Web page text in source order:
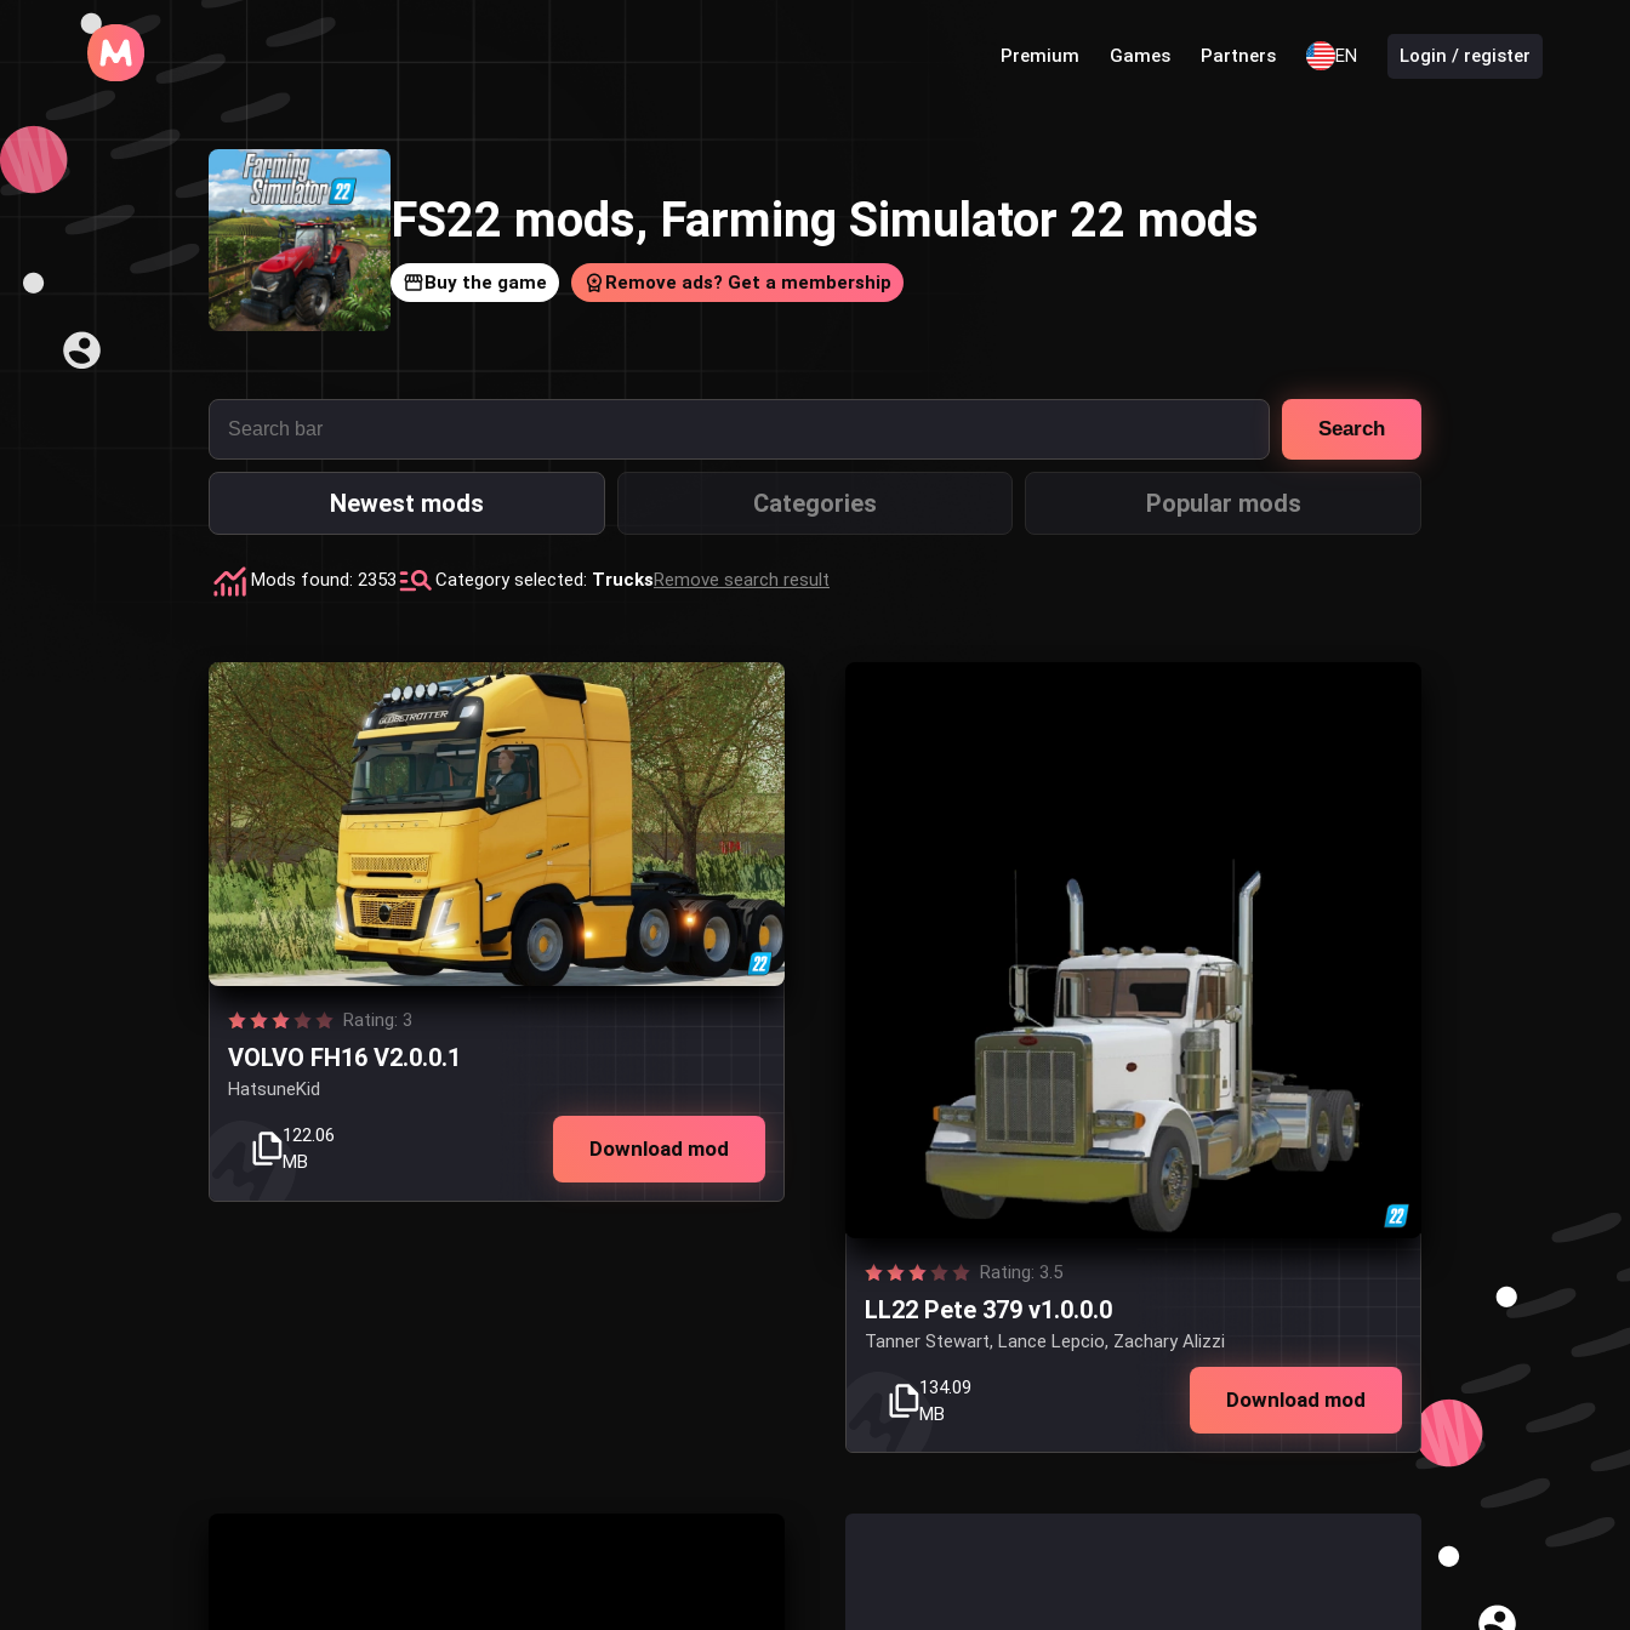
Premium Games Partners EN Login / register
FS22 mods, Farming Simulator 22 mods
Buy the game Remove ads? Get a membership
Search
Newest mods Categories Popular mods
Mods found: 2353 Category selected: TrucksRemove search result
Rating: 3
VOLVO FH16 V2.0.0.1
HatsuneKid
122.06
MB
Download mod
Rating: 3.5
LL22 Pete 379 v1.0.0.0
Tanner Stewart, Lance Lepcio, Zachary Alizzi
134.09
MB
Download mod